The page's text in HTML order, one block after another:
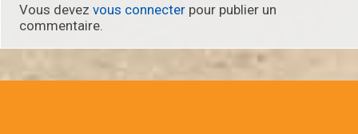
Vous devez vous connecter pour publier un
commentaire.